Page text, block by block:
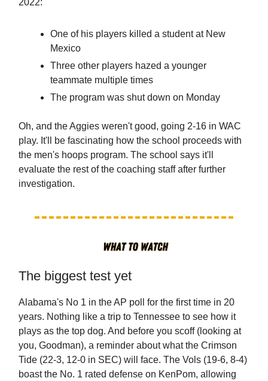
2022:
One of his players killed a student at New
Mexico
Three other players hazed a younger
teammate multiple times
The program was shut down on Monday
Oh, and the Aggies weren't good, going 2-16 in WAC
play. It'll be fascinating how the school proceeds with
the men's hoops program. The school says it'll
evaluate the rest of the coaching staff after further
investigation.
The biggest test yet
Alabama's No 1 in the AP poll for the first time in 20
years. Nothing like a trip to Tennessee to see how it
plays as the top dog. And before you scoff (looking at
you, Goodman), a reminder about what the Crimson
Tide (22-3, 12-0 in SEC) will face. The Vols (19-6, 8-4)
boast the No. 1 rated defense on KenPom, allowing